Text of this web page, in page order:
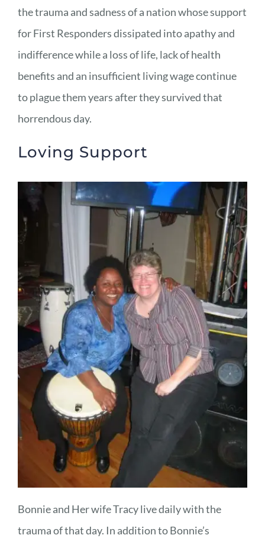
the trauma and sadness of a nation whose support
for First Responders dissipated into apathy and
indifference while a loss of life, lack of health
benefits and an insufficient living wage continue
to plague them years after they survived that
horrendous day.
Loving Support
Bonnie and Her wife Tracy live daily with the
trauma of that day. In addition to Bonnie’s